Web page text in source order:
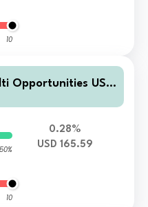
10
Opportunities USD
10
0.28%
USD 165.59